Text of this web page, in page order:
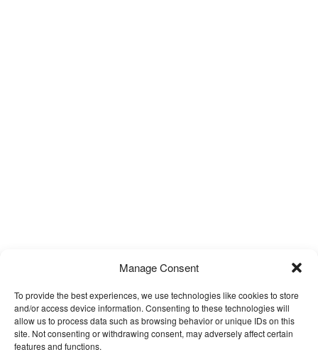
Manage Consent
To provide the best experiences, we use technologies like cookies to store
and/or access device information. Consenting to these technologies will
allow us to process data such as browsing behavior or unique IDs on this
site. Not consenting or withdrawing consent, may adversely affect certain
features and functions.